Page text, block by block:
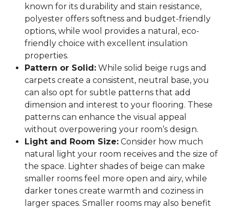
known for its durability and stain resistance,
polyester offers softness and budget-friendly
options, while wool provides a natural, eco-
friendly choice with excellent insulation
properties.
Pattern or Solid: While solid beige rugs and
carpets create a consistent, neutral base, you
can also opt for subtle patterns that add
dimension and interest to your flooring. These
patterns can enhance the visual appeal
without overpowering your room’s design.
Light and Room Size: Consider how much
natural light your room receives and the size of
the space. Lighter shades of beige can make
smaller rooms feel more open and airy, while
darker tones create warmth and coziness in
larger spaces. Smaller rooms may also benefit